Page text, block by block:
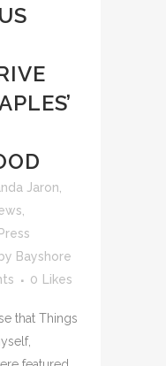
Jaron
Press
by Bayshore
0 Likes
that Things